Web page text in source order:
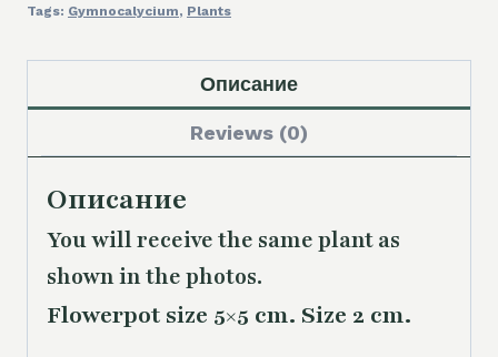
Tags: Gymnocalycium, Plants
Описание
Reviews (0)
Описание
You will receive the same plant as
shown in the photos.
Flowerpot size 5×5 cm. Size 2 cm.